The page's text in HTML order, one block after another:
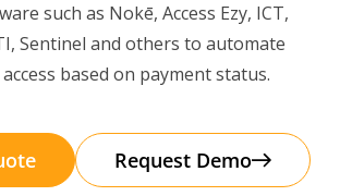
such as Nokē, Access Ezy, ICT,
Sentinel and others to automate
based on payment status.
Request Demo